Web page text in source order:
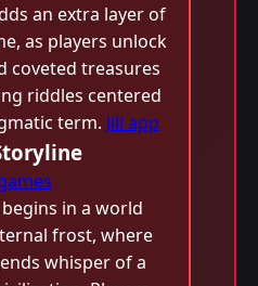
an extra layer of
as players unlock
coveted treasures
riddles centered
term. Jili app
in a world
frost, where
whisper of a